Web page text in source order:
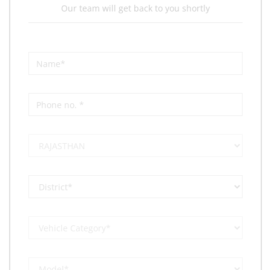
Our team will get back to you shortly